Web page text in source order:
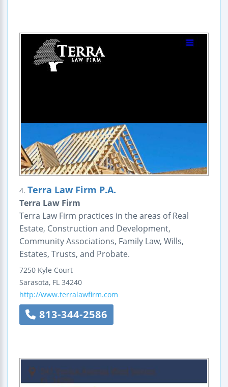
4. Terra Law Firm P.A.
Terra Law Firm
Terra Law Firm practices in the areas of Real
Estate, Construction and Development,
Community Associations, Family Law, Wills,
Estates, Trusts, and Probate.
7250 Kyle Court
Sarasota, FL 34240
http://www.terralawfirm.com
813-344-2586